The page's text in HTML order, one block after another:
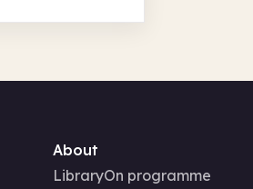
About
LibraryOn programme